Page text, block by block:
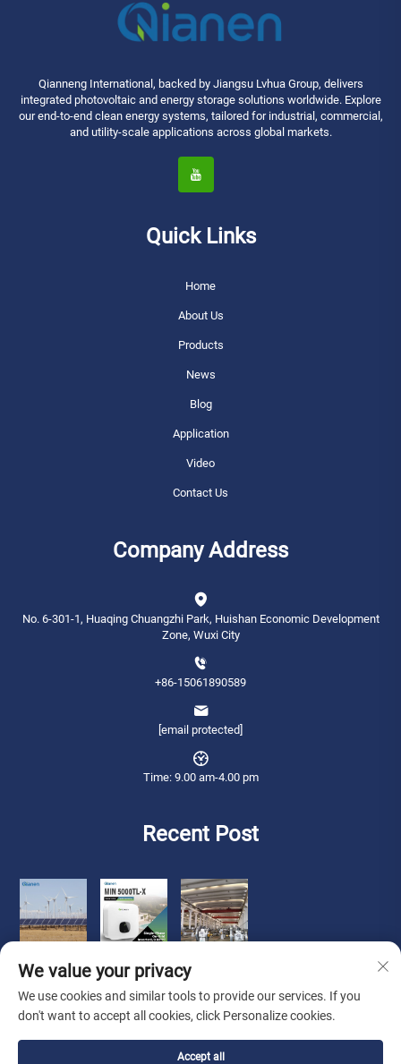
Qianneng International, backed by Jiangsu Lvhua Group, delivers
integrated photovoltaic and energy storage solutions worldwide. Explore
our end-to-end clean energy systems, tailored for industrial, commercial,
and utility-scale applications across global markets.
Quick Links
Home
About Us
Products
News
Blog
Application
Video
Contact Us
Company Address
No. 6-301-1, Huaqing Chuangzhi Park, Huishan Economic Development
Zone, Wuxi City
+86-15061890589
[email protected]
Time: 9.00 am-4.00 pm
Recent Post
Copyright © 2026 Qianneng International Trade (wuxi) Co., Ltd. All rights
We value your privacy
We use cookies and similar tools to provide our services. If you
don't want to accept all cookies, click Personalize cookies.
Accept all